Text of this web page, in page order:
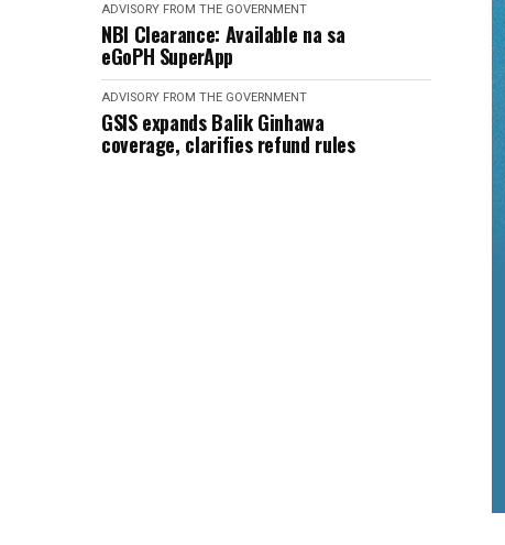
ADVISORY FROM THE GOVERNMENT
NBI Clearance: Available na sa
eGoPH SuperApp
ADVISORY FROM THE GOVERNMENT
GSIS expands Balik Ginhawa
coverage, clarifies refund rules